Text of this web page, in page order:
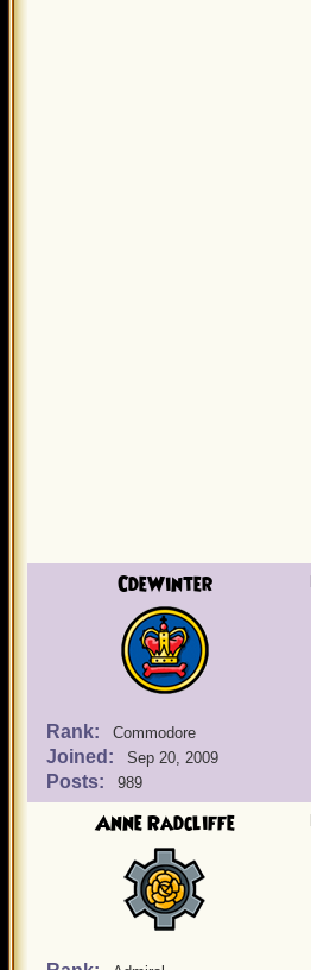
CdeWinter
Rank: Commodore
Joined: Sep 20, 2009
Posts: 989
Anne Radcliffe